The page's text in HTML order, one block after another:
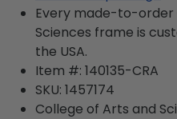
Every made-to-order
Sciences frame is
the USA.
Item #: 140135-CRA
SKU: 1457174
College of Arts and